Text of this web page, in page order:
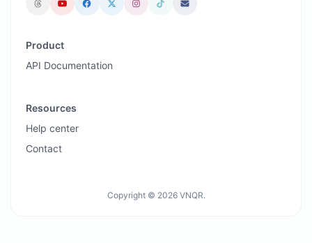
Product
API Documentation
Resources
Help center
Contact
Copyright © 2026 VNQR.